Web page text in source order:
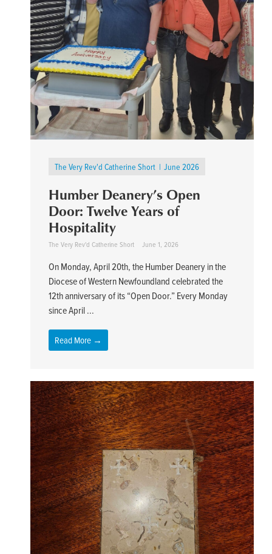
The Very Rev'd Catherine Short June 2026
Humber Deanery’s Open
Door: Twelve Years of
Hospitality
The Very Rev'd Catherine Short June 1, 2026
On Monday, April 20th, the Humber Deanery in the
Diocese of Western Newfoundland celebrated the
12th anniversary of its “Open Door.” Every Monday
since April ...
Read More →